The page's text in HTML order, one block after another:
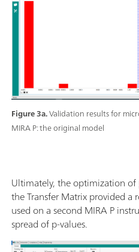
Figure 3a.Validation results for
MIRA P: the original model
Ultimately, the optimization
the Transfer Matrix provided
used on a second MIRA P
spread of p-values.